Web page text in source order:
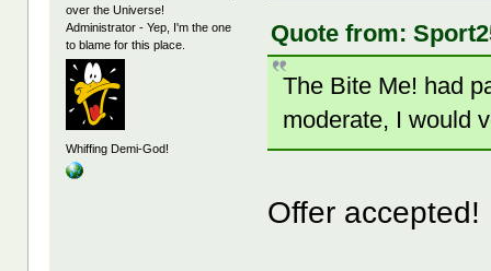
over the Universe!
Administrator - Yep, I'm the one
to blame for this place.
Whiffing Demi-God!
Quote from:
The Bite Me! had
moderate, I would
Offer